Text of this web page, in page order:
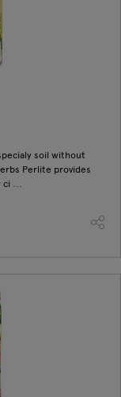
soil without
Perlite provides
ci ...